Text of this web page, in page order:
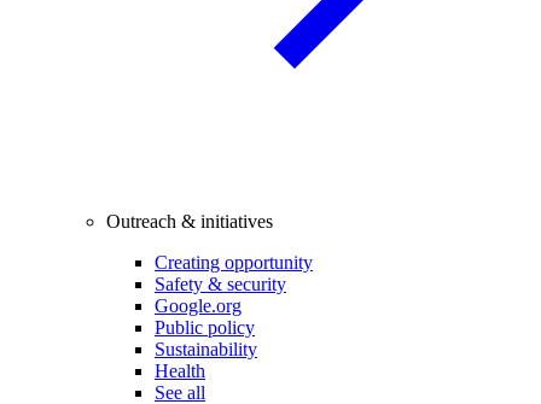
Outreach & initiatives
Creating opportunity
Safety & security
Google.org
Public policy
Sustainability
Health
See all